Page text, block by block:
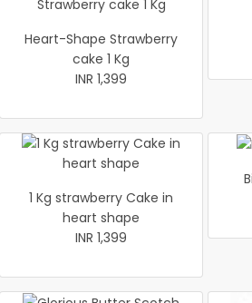
Heart-Shape Strawberry
cake 1 Kg
INR 1,399
1 Kg strawberry Cake in
heart shape
INR 1,399